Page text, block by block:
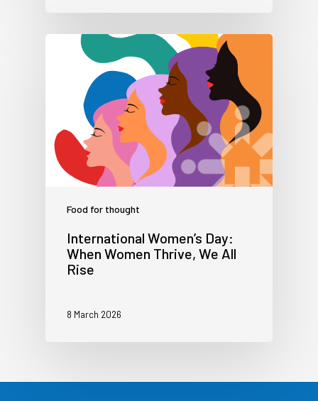
Food for thought
International Women’s Day:
When Women Thrive, We All
Rise
8 March 2026